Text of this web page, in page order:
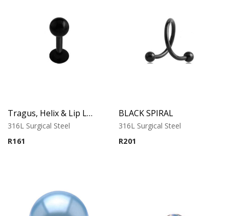
Tragus, Helix & Lip Labret – Black PVD Ball – 316L Surgical Steel
316L Surgical Steel
R161
BLACK SPIRAL
316L Surgical Steel
R201